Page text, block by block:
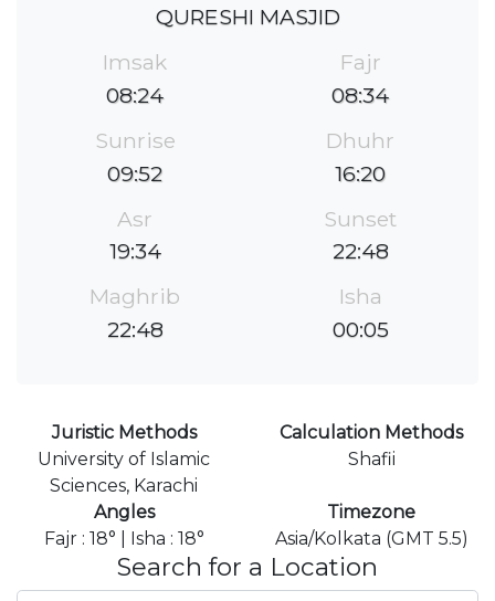
QURESHI MASJID
Imsak
08:24
Fajr
08:34
Sunrise
09:52
Dhuhr
16:20
Asr
19:34
Sunset
22:48
Maghrib
22:48
Isha
00:05
Juristic Methods
University of Islamic
Sciences, Karachi
Calculation Methods
Shafii
Angles
Fajr : 18° | Isha : 18°
Timezone
Asia/Kolkata (GMT 5.5)
Search for a Location